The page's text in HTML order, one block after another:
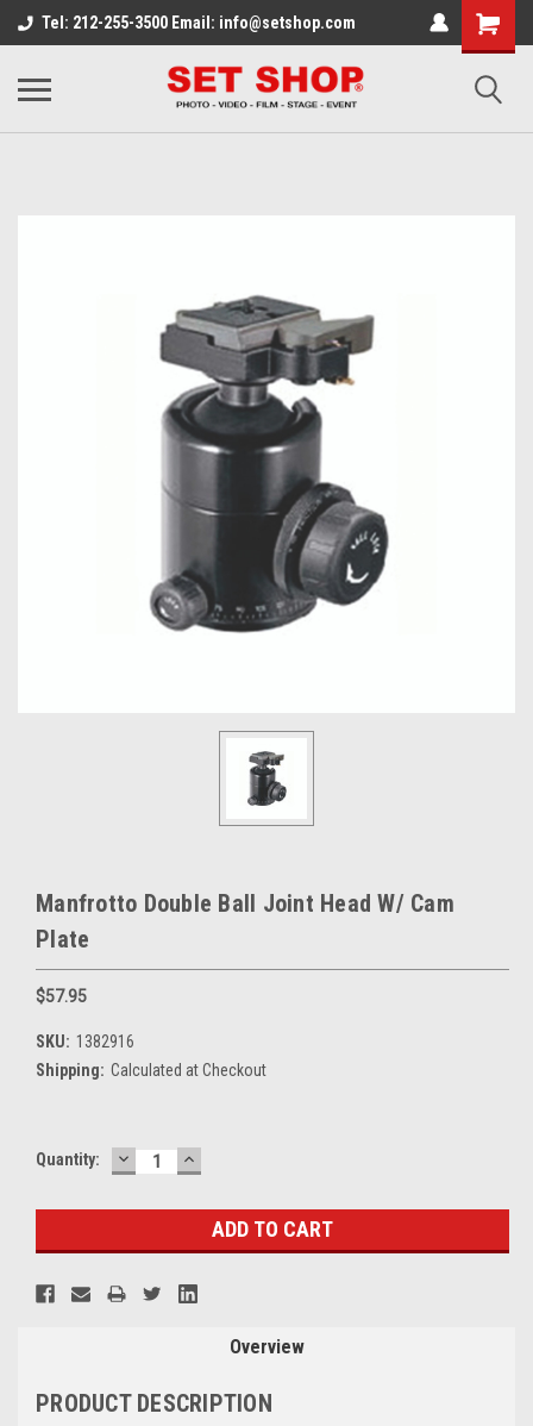
Tel: 212-255-3500 Email: info@setshop.com
Manfrotto Double Ball Joint Head W/ Cam
Plate
$57.95
SKU: 1382916
Shipping: Calculated at Checkout
Current
Quantity: DECREASE
QUANTITY:
INCREASE
QUANTITY:
Overview
PRODUCT DESCRIPTION